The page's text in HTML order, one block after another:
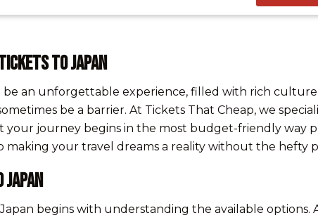
to Japan
be an unforgettable experience, filled with rich
be a barrier. At Tickets That Cheap, we
your journey begins in the most budget-friendly way
your travel dreams a reality without the hefty
begins with understanding the available options.